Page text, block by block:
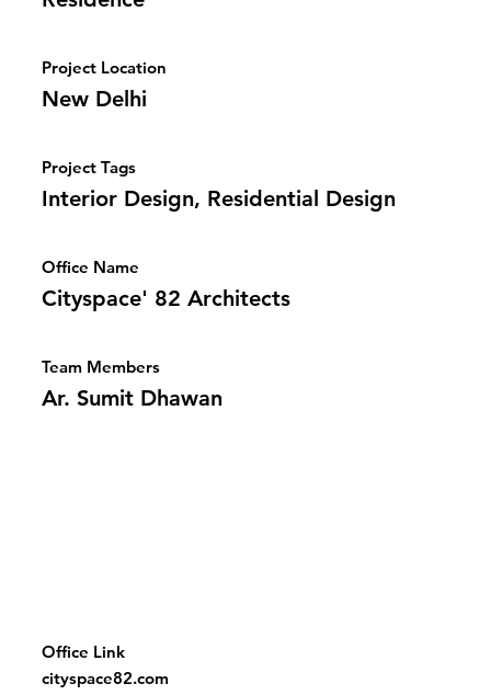
Project Location
New Delhi
Project Tags
Interior Design, Residential Design
Office Name
Cityspace' 82 Architects
Team Members
Ar. Sumit Dhawan
Office Link
cityspace82.com